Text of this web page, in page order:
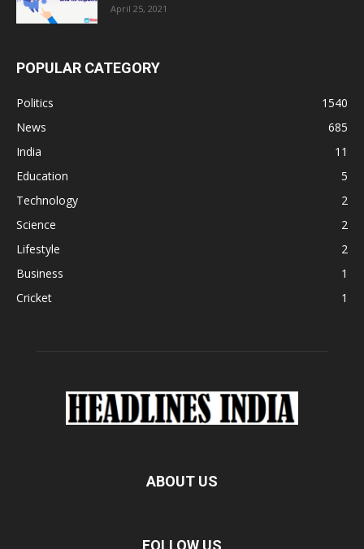
April 25, 2021
POPULAR CATEGORY
Politics
1540
News
685
India
11
Education
5
Technology
2
Science
2
Lifestyle
2
Business
1
Cricket
1
ABOUT US